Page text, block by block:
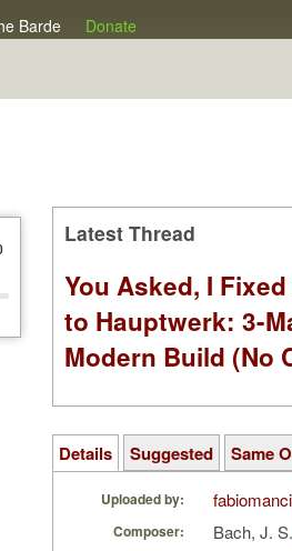
Barde Donate
Latest Thread
You Asked, I
to Hauptwerk: 3-
Modern Build (No
Details Suggested Same
Uploaded by:
Composer: Bach, J. S.